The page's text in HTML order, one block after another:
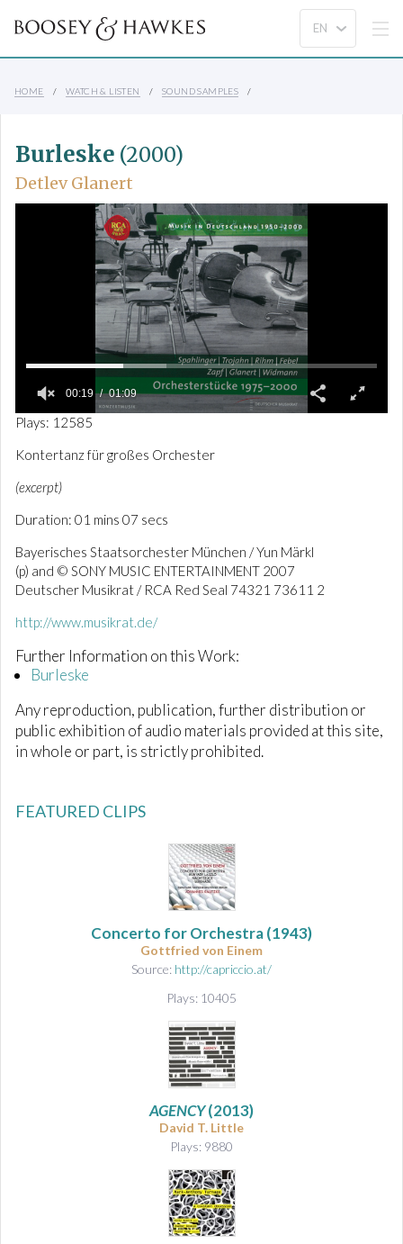
HOME WATCH & LISTEN SOUND SAMPLES
Burleske (2000)
Detlev Glanert
0
f
1
i
u
e
,
9
s
c
n
d
s
00:19 01:09
Plays: 12585
Kontertanz für großes Orchester
(excerpt)
Duration: 01 mins 07 secs
Bayerisches Staatsorchester München / Yun Märkl
(p) and © SONY MUSIC ENTERTAINMENT 2007
Deutscher Musikrat / RCA Red Seal 74321 73611 2
http://www.musikrat.de/
Further Information on this Work:
Burleske
Any reproduction, publication, further distribution or
public exhibition of audio materials provided at this site,
in whole or part, is strictly prohibited.
FEATURED CLIPS
Concerto for Orchestra(1943)
Gottfried von Einem
Source: http://capriccio.at/
Plays: 10405
AGENCY(2013)
David T. Little
Plays: 9880